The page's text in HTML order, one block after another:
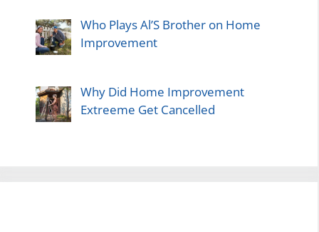
Who Plays Al’S Brother on Home
Improvement
Why Did Home Improvement
Extreeme Get Cancelled